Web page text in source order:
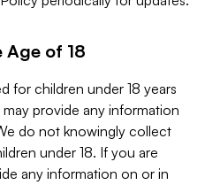
of 18
for children under 18 years
provide any information
do not knowingly collect
under 18. If you are
any information on or in